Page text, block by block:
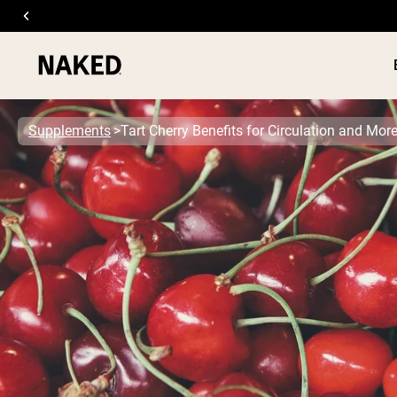
Popular Search Terms
”Protein Powder“
”Overnight Oats“
”Vegan protein“
”Collagen“
”Micellar Casein“
PROTEIN
Supplements Tart Cherry Benefits for Circulation and More